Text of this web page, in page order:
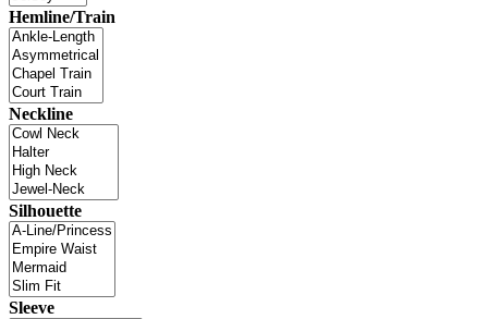
Hemline/Train
Neckline
Silhouette
Sleeve